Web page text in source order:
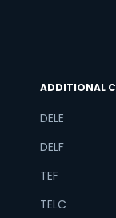
ADDITIONAL
DELE
DELF
TEF
TELC